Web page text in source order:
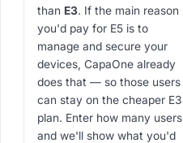
than E3. If the main reason
you'd pay for E5 is to
manage and secure your
devices, CapaOne already
does that — so those users
can stay on the cheaper E3
plan. Enter how many users,
and we'll show what you'd